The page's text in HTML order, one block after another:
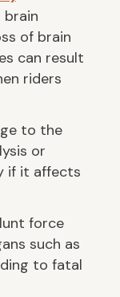
brain
of brain
can result
riders
to the
or
if it affects
force
such as
to fatal